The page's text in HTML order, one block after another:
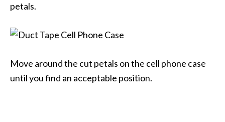
petals.
Move around the cut petals on the cell phone case
until you find an acceptable position.